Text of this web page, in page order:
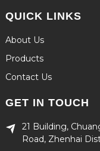
QUICK LINKS
About Us
Products
Contact Us
GET IN TOUCH
21 Building,
Road, Zhenhai